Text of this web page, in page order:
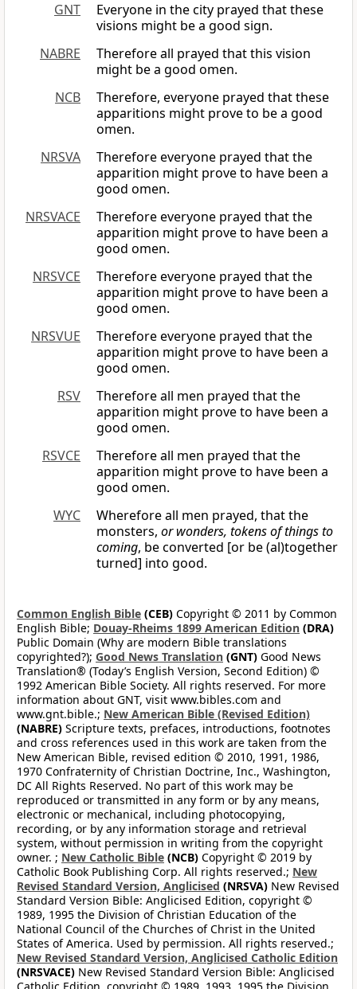
GNT
Everyone in the city prayed that these
visions might be a good sign.
NABRE
Therefore all prayed that this vision
might be a good omen.
NCB
Therefore, everyone prayed that these
apparitions might prove to be a good
omen.
NRSVA
Therefore everyone prayed that the
apparition might prove to have been a
good omen.
NRSVACE
Therefore everyone prayed that the
apparition might prove to have been a
good omen.
NRSVCE
Therefore everyone prayed that the
apparition might prove to have been a
good omen.
NRSVUE
Therefore everyone prayed that the
apparition might prove to have been a
good omen.
RSV
Therefore all men prayed that the
apparition might prove to have been a
good omen.
RSVCE
Therefore all men prayed that the
apparition might prove to have been a
good omen.
WYC
Wherefore all men prayed, that the
monsters, or wonders, tokens of things to
coming, be converted [or be (al)together
turned] into good.
Common English Bible (CEB) Copyright © 2011 by Common
English Bible; Douay-Rheims 1899 American Edition (DRA)
Public Domain (Why are modern Bible translations
copyrighted?); Good News Translation (GNT) Good News
Translation® (Today’s English Version, Second Edition) ©
1992 American Bible Society. All rights reserved. For more
information about GNT, visit www.bibles.com and
www.gnt.bible.; New American Bible (Revised Edition)
(NABRE) Scripture texts, prefaces, introductions, footnotes
and cross references used in this work are taken from the
New American Bible, revised edition © 2010, 1991, 1986,
1970 Confraternity of Christian Doctrine, Inc., Washington,
DC All Rights Reserved. No part of this work may be
reproduced or transmitted in any form or by any means,
electronic or mechanical, including photocopying,
recording, or by any information storage and retrieval
system, without permission in writing from the copyright
owner. ; New Catholic Bible (NCB) Copyright © 2019 by
Catholic Book Publishing Corp. All rights reserved.; New
Revised Standard Version, Anglicised (NRSVA) New Revised
Standard Version Bible: Anglicised Edition, copyright ©
1989, 1995 the Division of Christian Education of the
National Council of the Churches of Christ in the United
States of America. Used by permission. All rights reserved.;
New Revised Standard Version, Anglicised Catholic Edition
(NRSVACE) New Revised Standard Version Bible: Anglicised